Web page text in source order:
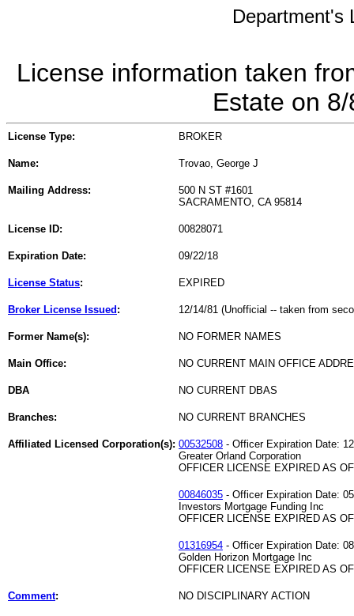
Department's
License information taken
Estate on
License Type: BROKER
Name: Trovao, George J
Mailing Address:
500 N ST #1601
SACRAMENTO, CA 95814
License ID: 00828071
Expiration Date: 09/22/18
License Status: EXPIRED
Broker License Issued : 12/14/81 (Unofficial -- taken from
Former Name(s): NO FORMER NAMES
Main Office: NO CURRENT MAIN OFFICE
DBA NO CURRENT DBAS
Branches: NO CURRENT BRANCHES
Affiliated Licensed Corporation(s): 00532508 - Officer Expiration Date:
Greater Orland Corporation
OFFICER LICENSE EXPIRED AS
00846035 - Officer Expiration Date:
Investors Mortgage Funding Inc
OFFICER LICENSE EXPIRED AS
01316954 - Officer Expiration Date:
Golden Horizon Mortgage Inc
OFFICER LICENSE EXPIRED AS
Comment: NO DISCIPLINARY ACTION